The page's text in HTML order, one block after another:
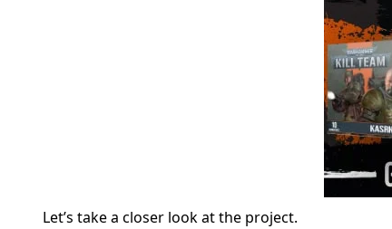
Let’s take a closer look at the project.